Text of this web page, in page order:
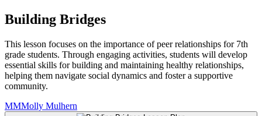
Building Bridges
This lesson focuses on the importance of peer relationships for 7th
grade students. Through engaging activities, students will develop
essential skills for building and maintaining healthy relationships,
helping them navigate social dynamics and foster a supportive
community.
MMMolly Mulhern